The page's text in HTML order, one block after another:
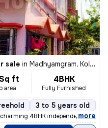
sale in Madhyamgram, Kolkata
ft
area
4BHK
Fully Furnished
3 to 5 years old
4BHK independent house
, more